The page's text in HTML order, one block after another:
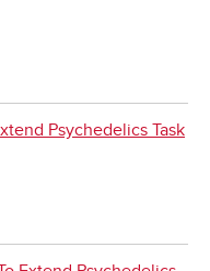
Psychedelics Task